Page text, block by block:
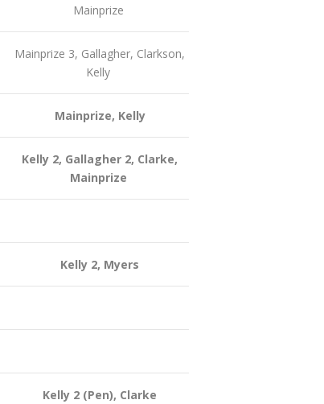
Mainprize
Mainprize 3, Gallagher, Clarkson,
Kelly
Mainprize, Kelly
Kelly 2, Gallagher 2, Clarke,
Mainprize
Kelly 2, Myers
Kelly 2 (Pen), Clarke